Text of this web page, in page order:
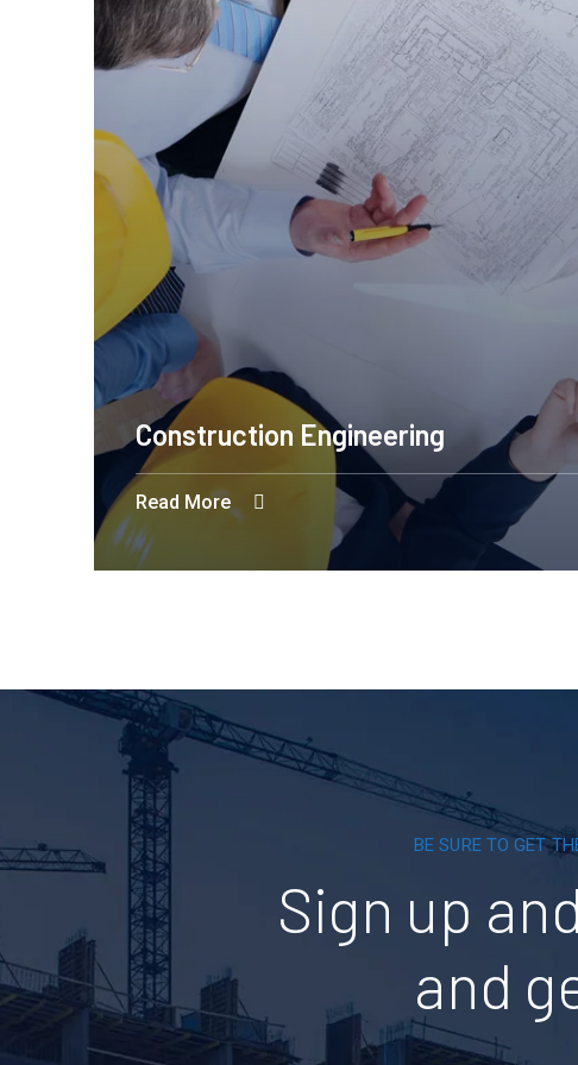
Engineering Design NYC
Read More
BE SURE TO GET
Sign up
and